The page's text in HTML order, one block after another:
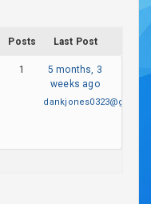
Posts Last Post
1
5 months, 3
weeks ago